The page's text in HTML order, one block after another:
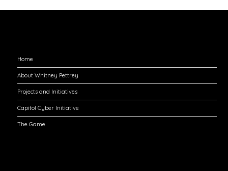
Home
About Whitney Pettrey
Projects and Initiatives
Capitol Cyber Initiative
The Game